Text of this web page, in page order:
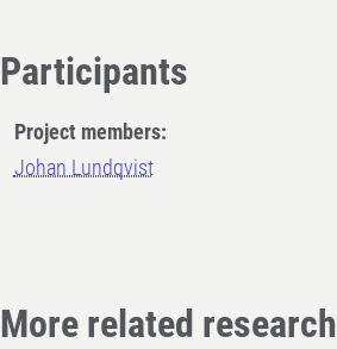
Participants
Project members:
Johan Lundqvist
More related research